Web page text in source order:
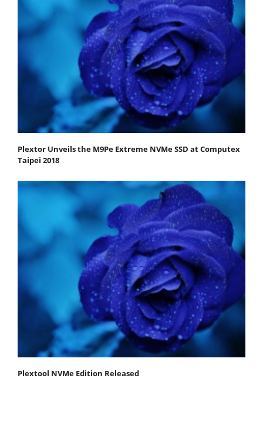
Plextor Unveils the M9Pe Extreme NVMe SSD at Computex
Taipei 2018
Plextool NVMe Edition Released